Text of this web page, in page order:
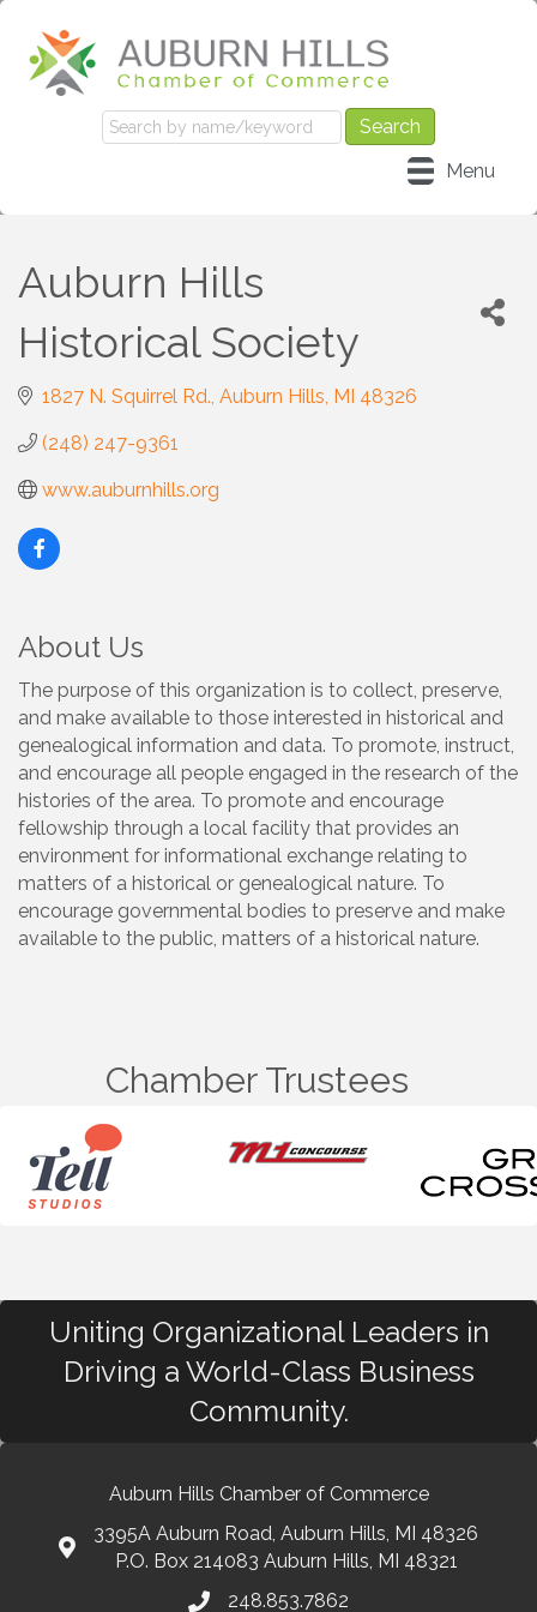
Menu
Auburn Hills
Historical Society
1827 N. Squirrel Rd. Auburn Hills MI 48326
(248) 247-9361
www.auburnhills.org
About Us
The purpose of this organization is to collect, preserve,
and make available to those interested in historical and
genealogical information and data. To promote, instruct,
and encourage all people engaged in the research of the
histories of the area. To promote and encourage
fellowship through a local facility that provides an
environment for informational exchange relating to
matters of a historical or genealogical nature. To
encourage governmental bodies to preserve and make
available to the public, matters of a historical nature.
Chamber Trustees
Uniting Organizational Leaders in
Driving a World-Class Business
Community.
Auburn Hills Chamber of Commerce
3395A Auburn Road, Auburn Hills, MI 48326
P.O. Box 214083 Auburn Hills, MI 48321
248.853.7862